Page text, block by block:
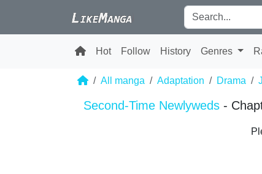
Hot Follow History Genres
All manga Adaptation Drama
Second-Time Newlyweds -